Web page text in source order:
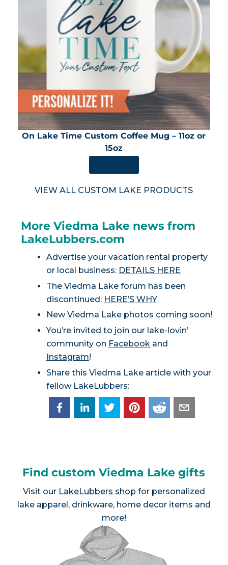
On Lake Time Custom Coffee Mug – 11oz or
15oz
VIEW ALL CUSTOM LAKE PRODUCTS
More Viedma Lake news from
LakeLubbers.com
Advertise your vacation rental property
or local business: DETAILS HERE
The Viedma Lake forum has been
discontinued: HERE’S WHY
New Viedma Lake photos coming soon!
You’re invited to join our lake-lovin’
community on Facebookand
Instagram!
Share this Viedma Lake article with your
fellow LakeLubbers:
Find custom Viedma Lake gifts
Visit our LakeLubbers shop for personalized
lake apparel, drinkware, home decor items and
more!